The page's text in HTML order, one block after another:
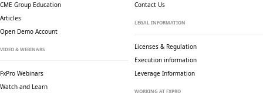
CME Group Education
Articles
Open Demo Account
VIDEO & WEBINARS
FxPro Webinars
Watch and Learn
Contact Us
LEGAL INFORMATION
Licenses & Regulation
Execution information
Leverage Information
WORKING AT FXPRO